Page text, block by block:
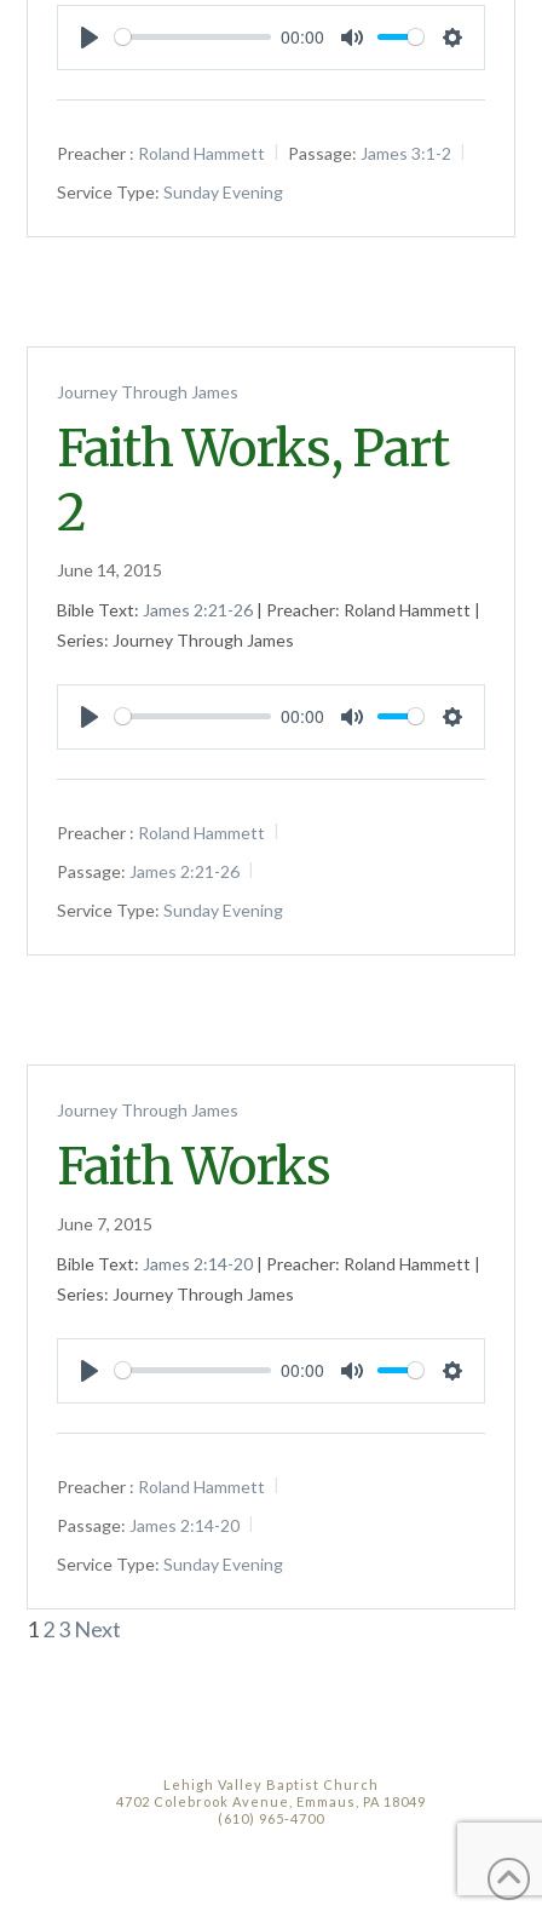
Play
00:00
Mute Settings
Preacher : Roland Hammett Passage: James 3:1-2
Service Type: Sunday Evening
Journey Through James
Faith Works, Part
2
June 14, 2015
Bible Text: James 2:21-26 | Preacher: Roland Hammett |
Series: Journey Through James
Play
00:00
Mute Settings
Preacher : Roland Hammett
Passage: James 2:21-26
Service Type: Sunday Evening
Journey Through James
Faith Works
June 7, 2015
Bible Text: James 2:14-20 | Preacher: Roland Hammett |
Series: Journey Through James
Play
00:00
Mute Settings
Preacher : Roland Hammett
Passage: James 2:14-20
Service Type: Sunday Evening
Posts
123 Next
Lehigh Valley Baptist Church
4702 Colebrook Avenue, Emmaus, PA 18049
(610) 965-4700